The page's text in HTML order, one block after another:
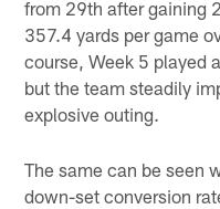
from 29th after gaining
357.4 yards per game
course, Week 5 played
but the team steadily
explosive outing.
The same can be seen
down-set conversion